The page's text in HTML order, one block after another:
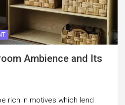
Ambience and Its
rich in motives which lend